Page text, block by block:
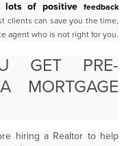
lots of positivefeedback
clients can save you the time,
agent who is not right for you.
GET PRE-
MORTGAGE
hiring a Realtor to help